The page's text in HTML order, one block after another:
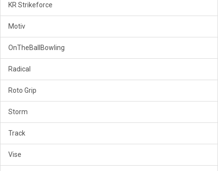
KR Strikeforce
Motiv
OnTheBallBowling
Radical
Roto Grip
Storm
Track
Vise